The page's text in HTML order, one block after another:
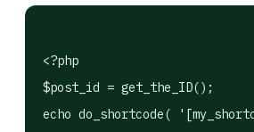
<?php
$post_id = get_the_ID();
echo do_shortcode(